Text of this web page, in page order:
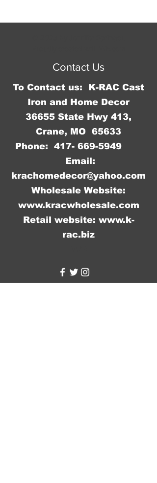
Contact Us
To Contact us: K-RAC Cast
Iron and Home Decor
36655 State Hwy 413,
Crane, MO 65633
Phone: 417- 669-5949
Email:
krachomedecor@yahoo.com
Wholesale Website:
www.kracwholesale.com
Retail website: www.k-
rac.biz